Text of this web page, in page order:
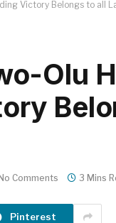
Victory Belongs to all
Olu
Comments 3 Mins
Pinterest